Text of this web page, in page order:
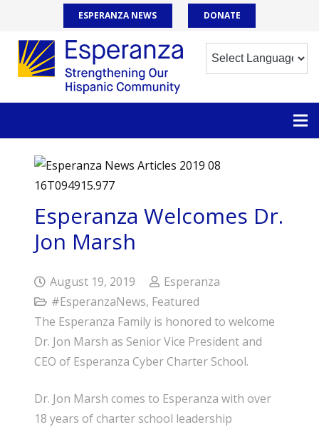
ESPERANZA NEWS DONATE
Esperanza Welcomes Dr.
Jon Marsh
August 19, 2019
Esperanza
#EsperanzaNews, Featured
The Esperanza Family is honored to welcome
Dr. Jon Marsh as Senior Vice President and
CEO of Esperanza Cyber Charter School.
Dr. Jon Marsh comes to Esperanza with over
18 years of charter school leadership